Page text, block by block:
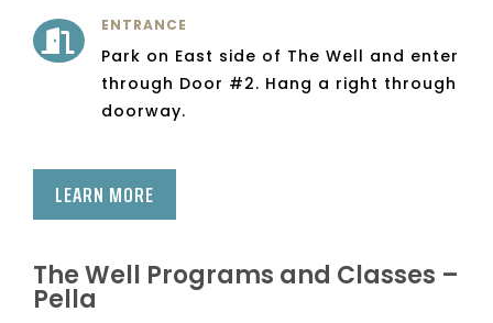

ENTRANCE
Park on East side of The Well and enter
through Door #2. Hang a right through
doorway.
LEARN MORE
The Well Programs and Classes –
Pella